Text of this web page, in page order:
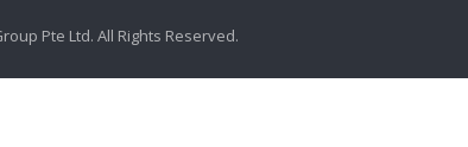
Pte Ltd. All Rights Reserved.